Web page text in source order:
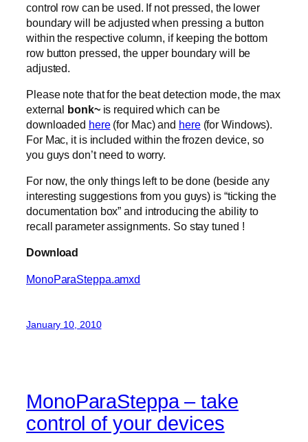
control row can be used. If not pressed, the lower
boundary will be adjusted when pressing a button
within the respective column, if keeping the bottom
row button pressed, the upper boundary will be
adjusted.
Please note that for the beat detection mode, the max
external bonk~ is required which can be
downloaded here(for Mac) and here(for Windows).
For Mac, it is included within the frozen device, so
you guys don’t need to worry.
For now, the only things left to be done (beside any
interesting suggestions from you guys) is “ticking the
documentation box” and introducing the ability to
recall parameter assignments. So stay tuned !
Download
MonoParaSteppa.amxd
January 10, 2010
MonoParaSteppa – take
control of your devices